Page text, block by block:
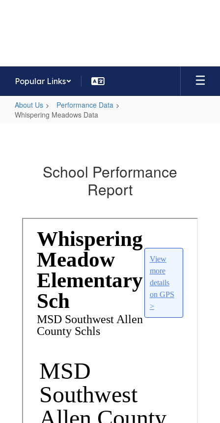
Popular Links
About Us
Performance Data
Whispering Meadows Data
School Performance
Report